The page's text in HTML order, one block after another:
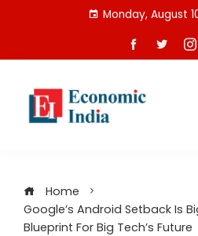
Monday, August
Home
Google’s Android Setback Is
Blueprint For Big Tech’s Future